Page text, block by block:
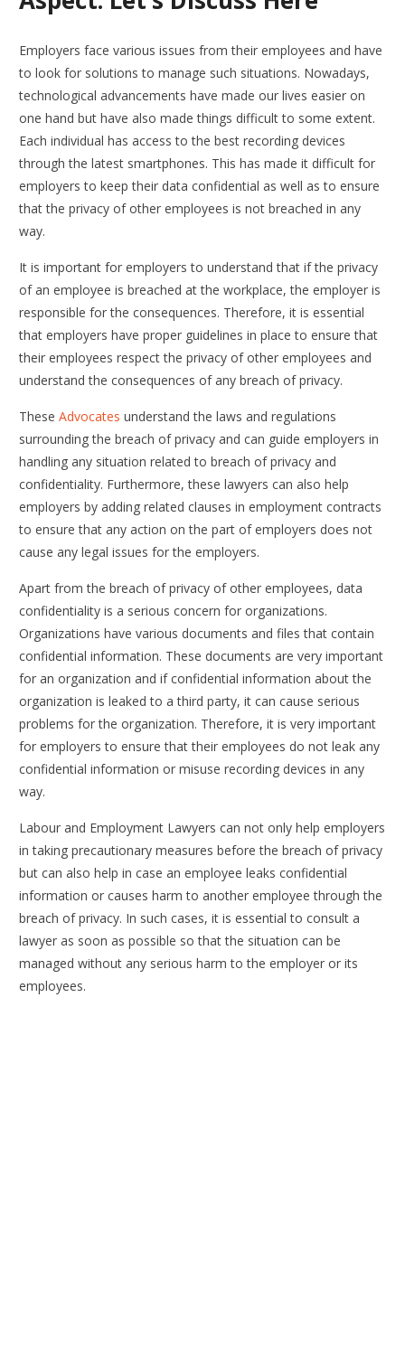
Employers face various issues from their employees and have
to look for solutions to manage such situations. Nowadays,
technological advancements have made our lives easier on
one hand but have also made things difficult to some extent.
Each individual has access to the best recording devices
through the latest smartphones. This has made it difficult for
employers to keep their data confidential as well as to ensure
that the privacy of other employees is not breached in any
way.
It is important for employers to understand that if the privacy
of an employee is breached at the workplace, the employer is
responsible for the consequences. Therefore, it is essential
that employers have proper guidelines in place to ensure that
their employees respect the privacy of other employees and
understand the consequences of any breach of privacy.
TheseAdvocates understand the laws and regulations
surrounding the breach of privacy and can guide employers in
handling any situation related to breach of privacy and
confidentiality. Furthermore, these lawyers can also help
employers by adding related clauses in employment contracts
to ensure that any action on the part of employers does not
cause any legal issues for the employers.
Apart from the breach of privacy of other employees, data
confidentiality is a serious concern for organizations.
Organizations have various documents and files that contain
confidential information. These documents are very important
for an organization and if confidential information about the
organization is leaked to a third party, it can cause serious
problems for the organization. Therefore, it is very important
for employers to ensure that their employees do not leak any
confidential information or misuse recording devices in any
way.
Labour and Employment Lawyers can not only help employers
in taking precautionary measures before the breach of privacy
but can also help in case an employee leaks confidential
information or causes harm to another employee through the
breach of privacy. In such cases, it is essential to consult a
lawyer as soon as possible so that the situation can be
managed without any serious harm to the employer or its
employees.